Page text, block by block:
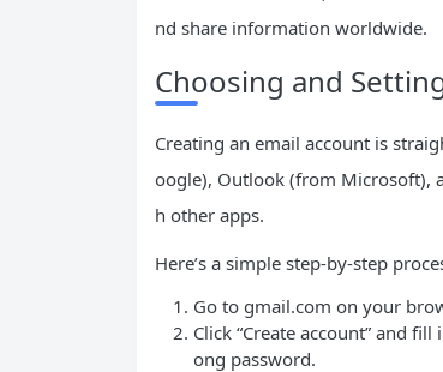
nd share information worldwide.
Choosing and
Creating an email account is
oogle), Outlook (from Microsoft),
h other apps.
Here’s a simple step-by-step
Go to gmail.com on your
Click “Create account” and
ong password.